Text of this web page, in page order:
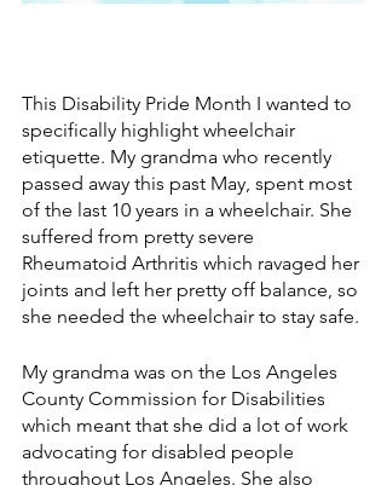
This Disability Pride Month I wanted to
specifically highlight wheelchair
etiquette. My grandma who recently
passed away this past May, spent most
of the last 10 years in a wheelchair. She
suffered from pretty severe
Rheumatoid Arthritis which ravaged her
joints and left her pretty off balance, so
she needed the wheelchair to stay safe.
My grandma was on the Los Angeles
County Commission for Disabilities
which meant that she did a lot of work
advocating for disabled people
throughout Los Angeles. She also